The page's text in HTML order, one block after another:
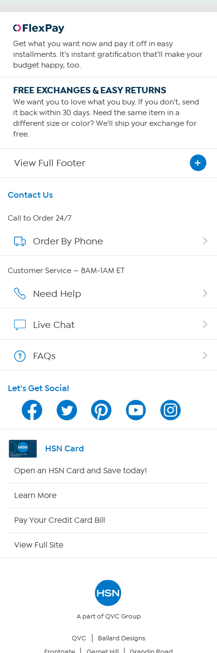
Get what you want now and pay it off in easy
installments. It's instant gratification that'll make your
budget happy, too.
FREE EXCHANGES & EASY RETURNS
We want you to love what you buy. If you don't, send
it back within 30 days. Need the same item in a
different size or color? We'll ship your exchange for
free.
View Full Footer
Get To Know Us
About HSN
About QVC Group
Affiliate Program
Program Guide
Channel Finder
Shop By Remote
Your Privacy Choices
Contact Us
Call to Order 24/7
Order By Phone
Customer Service — 8AM-1AM ET
Need Help
Live Chat
FAQs
Let's Get Social
HSN Card
Open an HSN Card and Save today!
Learn More
Pay Your Credit Card Bill
View Full Site
A part of QVC Group
QVC
Ballard Designs